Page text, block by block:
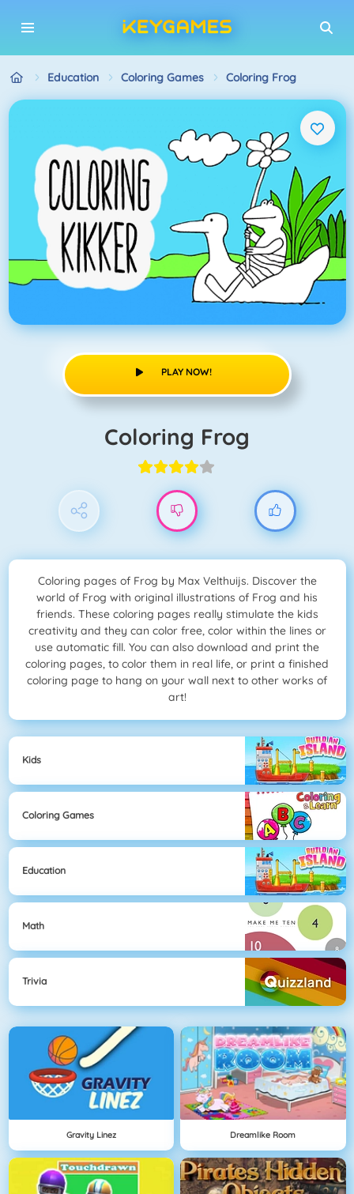
Education Coloring Games Coloring Frog
PLAY NOW!
Coloring Frog
Coloring pages of Frog by Max Velthuijs. Discover the
world of Frog with original illustrations of Frog and his
friends. These coloring pages really stimulate the kids
creativity and they can color free, color within the lines or
use automatic fill. You can also download and print the
coloring pages, to color them in real life, or print a finished
coloring page to hang on your wall next to other works of
art!
Kids
Coloring Games
Education
Math
Trivia
Gravity Linez Dreamlike Room